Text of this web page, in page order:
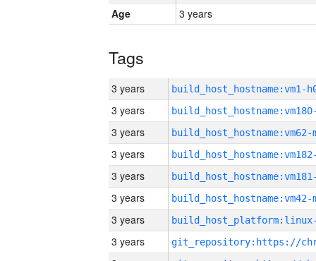
Age
3 years
Tags
3 years build_host_hostname:vm1-
3 years
3 years build_host_hostname:vm62-
3 years
3 years
3 years build_host_hostname:vm42-
3 years
3 years